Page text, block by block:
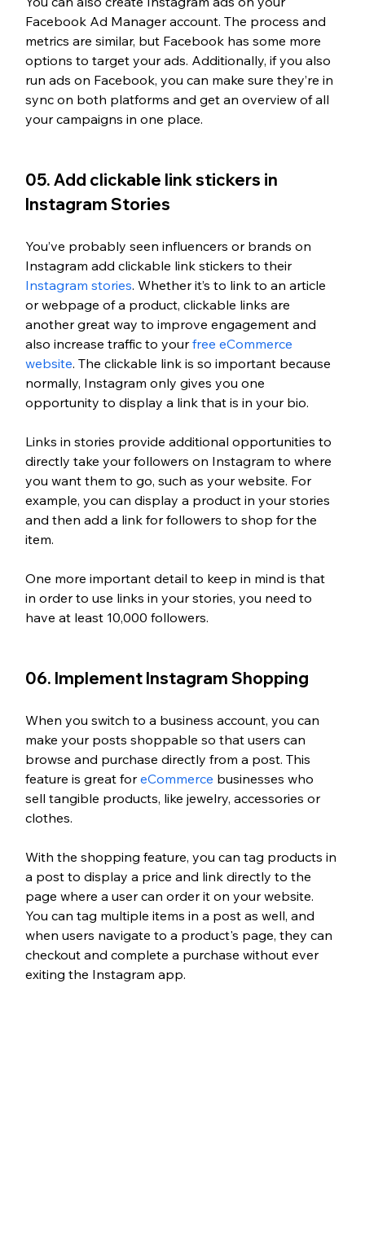
Facebook Ad Manager account. The process and
metrics are similar, but Facebook has some more
options to target your ads. Additionally, if you also
run ads on Facebook, you can make sure they’re in
sync on both platforms and get an overview of all
your campaigns in one place.
05. Add clickable link stickers in
Instagram Stories
You’ve probably seen influencers or brands on
Instagram add clickable link stickers to their
Instagram stories. Whether it’s to link to an article
or webpage of a product, clickable links are
another great way to improve engagement and
also increase traffic to your free eCommerce
website. The clickable link is so important because
normally, Instagram only gives you one
opportunity to display a link that is in your bio.
Links in stories provide additional opportunities to
directly take your followers on Instagram to where
you want them to go, such as your website. For
example, you can display a product in your stories
and then add a link for followers to shop for the
item.
One more important detail to keep in mind is that
in order to use links in your stories, you need to
have at least 10,000 followers.
06. Implement Instagram Shopping
When you switch to a business account, you can
make your posts shoppable so that users can
browse and purchase directly from a post. This
feature is great for eCommerce businesses who
sell tangible products, like jewelry, accessories or
clothes.
With the shopping feature, you can tag products in
a post to display a price and link directly to the
page where a user can order it on your website.
You can tag multiple items in a post as well, and
when users navigate to a product's page, they can
checkout and complete a purchase without ever
exiting the Instagram app.